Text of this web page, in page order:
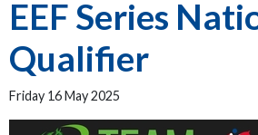
EEF Series
Qualifier
Friday 16 May 2025